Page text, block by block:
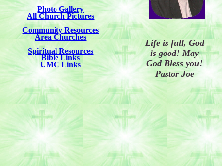
Photo Gallery
All Church Pictures
Community Resources
Area Churches
Spiritual Resources
Bible Links
UMC Links
Life is full, God
is good!May
God Bless you!
Pastor Joe